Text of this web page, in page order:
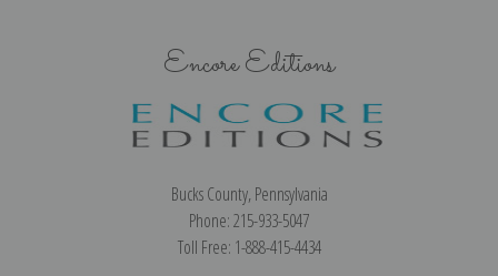
Encore Editions
Bucks County, Pennsylvania
Phone: 215-933-5047
Toll Free: 1-888-415-4434